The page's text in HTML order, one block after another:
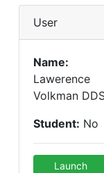
User
Name:
Lawerence
Volkman
Student: No
Launch